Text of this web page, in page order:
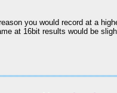
you would record at a
at 16bit results would be